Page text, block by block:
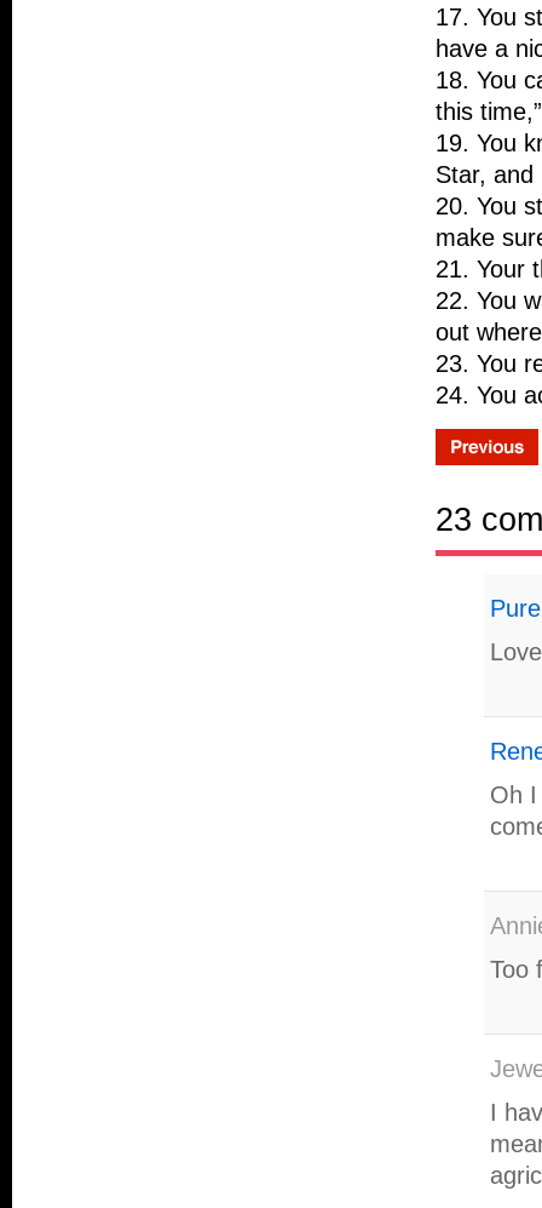
17. You
have a
18. You
this
19. You
Star, and
20. You
make
21. Your
22. You
out
23. You
24. You
23
Oh
Too
I